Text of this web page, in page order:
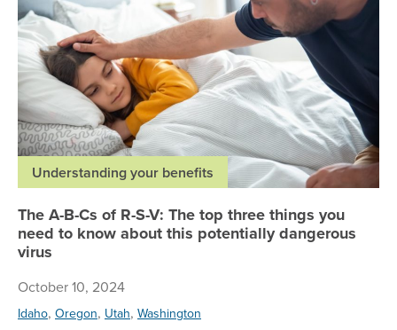
Understanding your benefits
The A-B-Cs of R-S-V: The top three things you
need to know about this potentially dangerous
virus
October 10, 2024
Idaho, Oregon, Utah, Washington